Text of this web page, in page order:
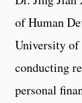
of Human
University of
conducting
personal